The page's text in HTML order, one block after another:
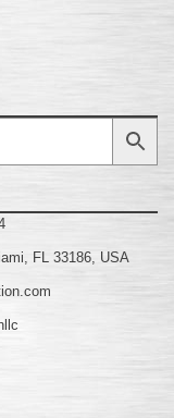
FL 33186, USA